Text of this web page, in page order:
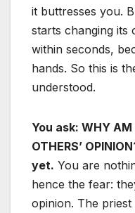
it buttresses you.
starts changing its
within seconds,
hands. So this is
understood.
You ask: WHY AM
OTHERS’
yet. You are
hence the fear:
opinion. The